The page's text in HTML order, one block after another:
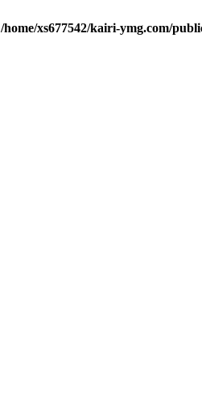
/home/xs677542/kairi-ymg.com/